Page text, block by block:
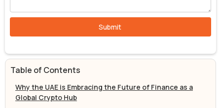
Table of Contents
Why the UAE is Embracing the Future of Finance as a
Global Crypto Hub